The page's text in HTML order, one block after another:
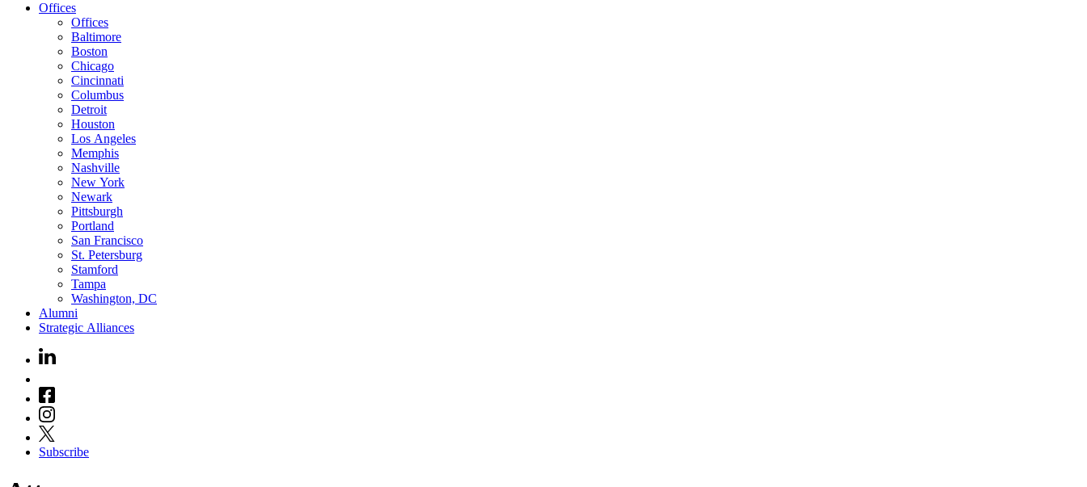
Offices
Offices
Baltimore
Boston
Chicago
Cincinnati
Columbus
Detroit
Houston
Los Angeles
Memphis
Nashville
New York
Newark
Pittsburgh
Portland
San Francisco
St. Petersburg
Stamford
Tampa
Washington, DC
Alumni
Strategic Alliances
Subscribe